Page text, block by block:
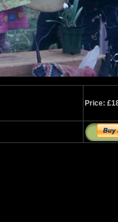
Price: